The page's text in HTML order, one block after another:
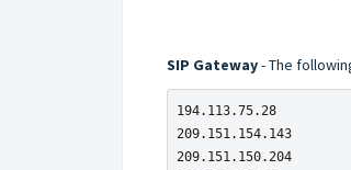
SIP Gateway- The
194.113.75.28
209.151.154.143
209.151.150.204